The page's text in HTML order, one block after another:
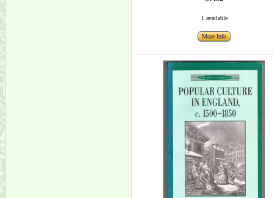
1 available
More Info